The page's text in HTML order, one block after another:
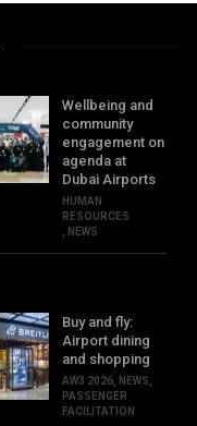
Wellbeing and
community
engagement on
agenda at
Dubai Airports
HUMAN
RESOURCES
NEWS
Buy and fly:
Airport dining
and shopping
AW3 2026 NEWS
PASSENGER
FACILITATION